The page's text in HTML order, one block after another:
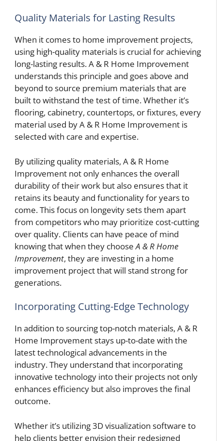
Quality Materials for Lasting Results
When it comes to home improvement projects,
using high-quality materials is crucial for achieving
long-lasting results. A & R Home Improvement
understands this principle and goes above and
beyond to source premium materials that are
built to withstand the test of time. Whether it’s
flooring, cabinetry, countertops, or fixtures, every
material used by A & R Home Improvement is
selected with care and expertise.
By utilizing quality materials, A & R Home
Improvement not only enhances the overall
durability of their work but also ensures that it
retains its beauty and functionality for years to
come. This focus on longevity sets them apart
from competitors who may prioritize cost-cutting
over quality. Clients can have peace of mind
knowing that when they chooseA & R Home
Improvement, they are investing in a home
improvement project that will stand strong for
generations.
Incorporating Cutting-Edge Technology
In addition to sourcing top-notch materials, A & R
Home Improvement stays up-to-date with the
latest technological advancements in the
industry. They understand that incorporating
innovative technology into their projects not only
enhances efficiency but also improves the final
outcome.
Whether it’s utilizing 3D visualization software to
help clients better envision their redesigned